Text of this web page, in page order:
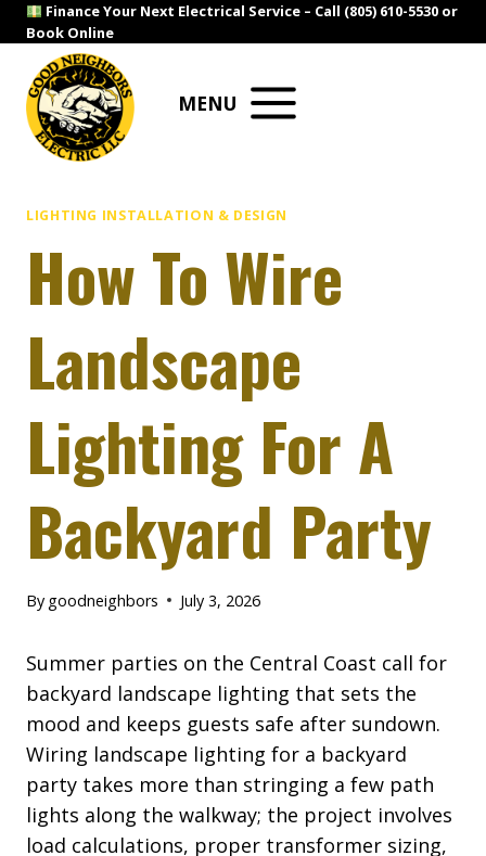
Skip
to
content
Finance Your Next Electrical Service – Call (805) 610-5530or
Book Online
MENU
LIGHTING INSTALLATION & DESIGN
How To Wire
Landscape
Lighting For A
Backyard Party
By goodneighbors July 3, 2026
Summer parties on the Central Coast call for
backyard landscape lighting that sets the
mood and keeps guests safe after sundown.
Wiring landscape lighting for a backyard
party takes more than stringing a few path
lights along the walkway; the project involves
load calculations, proper transformer sizing,